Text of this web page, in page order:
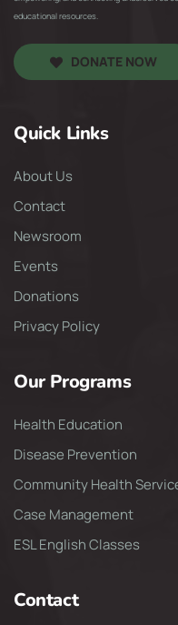
educational resources.
DONATE NOW
Quick Links
About Us
Contact
Newsroom
Events
Donations
Privacy Policy
Our Programs
Health Education
Disease Prevention
Community Health
Case Management
ESL English Classes
Contact